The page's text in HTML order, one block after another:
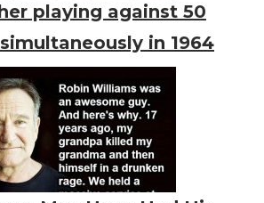
playing against 50
in 1964